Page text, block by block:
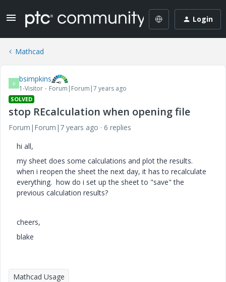
Login
Mathcad
B bsimpkins
1-Visitor Forum|Forum|7 years ago
SOLVED
stop REcalculation when opening file
Forum|Forum|7 years ago
6 replies
hi all,
my sheet does some calculations and plot the results.
when i reopen the sheet the next day, it has to recalculate
everything. how do i set up the sheet to "save" the
previous calculation results?
cheers,
blake
Mathcad Usage